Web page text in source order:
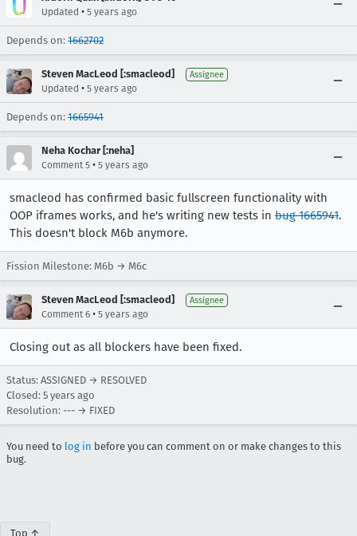
Updated • 5 years ago
Depends on: 1662702
Steven MacLeod [:smacleod] Assignee
Updated • 5 years ago
Depends on: 1665941
Neha Kochar [:neha]
Comment 5 • 5 years ago
smacleod has confirmed basic fullscreen functionality with
OOP iframes works, and he's writing new tests in bug 1665941.
This doesn't block M6b anymore.
Fission Milestone: M6b → M6c
Steven MacLeod [:smacleod] Assignee
Comment 6 • 5 years ago
Closing out as all blockers have been fixed.
Status: ASSIGNED → RESOLVED
Closed: 5 years ago
Resolution: --- → FIXED
You need to log in before you can comment on or make changes to this
bug.
Top ↑